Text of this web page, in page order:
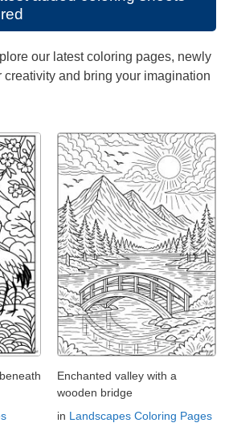
our latest coloring pages, newly
and bring your imagination
Enchanted valley with a
wooden bridge
in Landscapes Coloring Pages